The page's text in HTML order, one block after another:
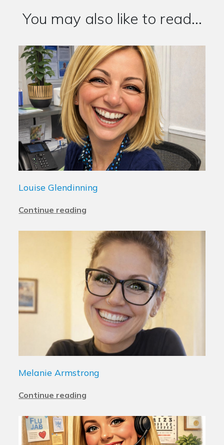
You may also like to read...
Louise Glendinning
Continue reading
Melanie Armstrong
Continue reading